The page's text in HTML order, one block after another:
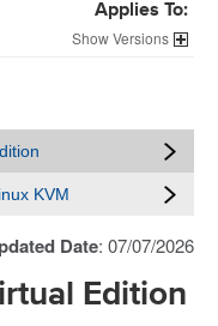
Applies To:
Versions
KVM
Date: 07/07/2026
Edition